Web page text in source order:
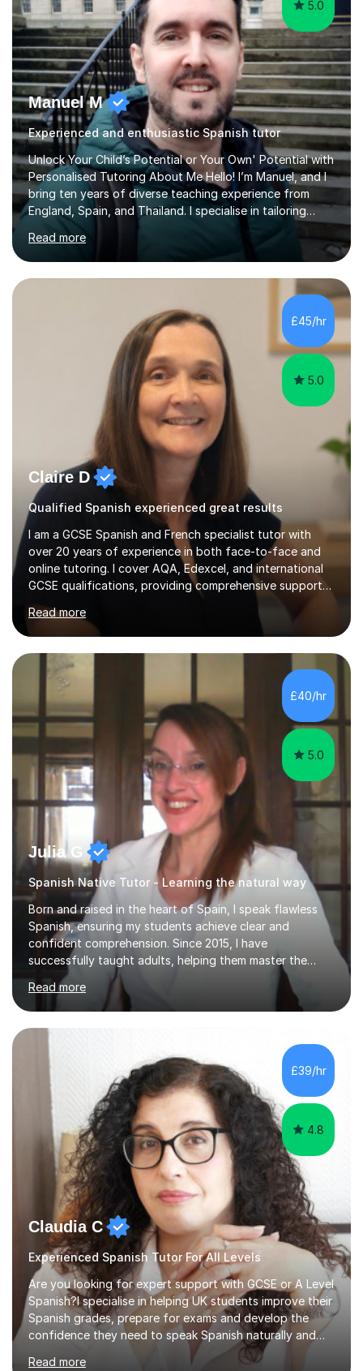
5.0
Manuel M
Experienced and enthusiastic Spanish tutor
Unlock Your Child’s Potential or Your Own' Potential with
Personalised Tutoring About Me Hello! I’m Manuel, and I
bring ten years of diverse teaching experience from
England, Spain, and Thailand. I specialise in tailoring
lessons to each student's unique needs and goals,
helping them achieve their objectives and build lasting
confidence. Expertise and Services With five years in
the UK tutoring scene, I have successfully supported
students preparing for A-level, GCSE, 11+, SATS , and
functional skills exams. My approach focuses on both
learning and application, ensuring students improve their
Read more
£45/hr
5.0
Claire D
Qualified Spanish experienced great results
I am a GCSE Spanish and French specialist tutor with
over 20 years of experience in both face-to-face and
online tutoring. I cover AQA, Edexcel, and international
GCSE qualifications, providing comprehensive support
their grades and build confidence in language learning.
In my sessions, I focus on enhancing exam techniques
for reading, writing, speaking, and listening. I help
students gain speaking confidence, structure their
writing for maximum marks, and learn high-frequency
vocabulary essential for exams. I also support students
in establishing...
Read more
£40/hr
5.0
Julia G
Spanish Native Tutor - Learning the natural way
Born and raised in the heart of Spain, I speak flawless
Spanish, ensuring my students achieve clear and
confident comprehension. Since 2015, I have
successfully taught adults, helping them master the
language, and guided older teenagers to excel in their
exams.I don’t just teach textbook Spanish—I bring the
language to life by incorporating real-world expressions,
slang, and everyday colloquialisms. My lessons provide
the essential tools to understand native speakers
effortlessly and be truly understood in any situation.-
Spanish for beginners/survival - Advance Spanish - A-
levels (AQA, Edexcel,)- GCS...
Read more
£39/hr
4.8
Claudia C
Experienced Spanish Tutor For All Levels
Are you looking for expert support with GCSE or A Level
Spanish?I specialise in helping UK students improve their
Spanish grades, prepare for exams and develop the
confidence they need to speak Spanish naturally and
accurately.With over 20 years of teaching experience, I
Read more